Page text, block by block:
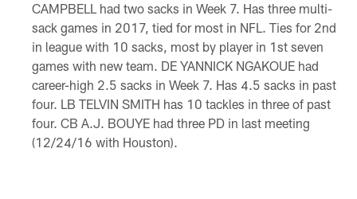
CAMPBELL had two sacks in Week 7. Has three multi-
sack games in 2017, tied for most in NFL. Ties for 2nd
in league with 10 sacks, most by player in 1st seven
games with new team. DE YANNICK NGAKOUE had
career-high 2.5 sacks in Week 7. Has 4.5 sacks in past
four. LB TELVIN SMITH has 10 tackles in three of past
four. CB A.J. BOUYE had three PD in last meeting
(12/24/16 with Houston).